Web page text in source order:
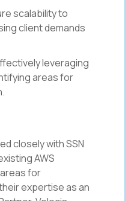
scalability to
client demands
leveraging
areas for
closely with SSN
AWS
for
expertise as an